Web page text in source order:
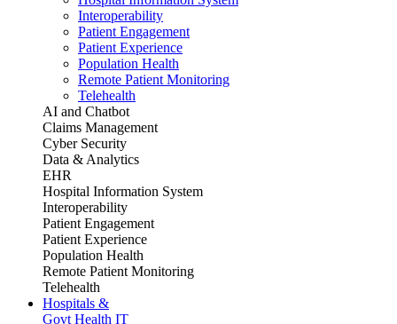
Interoperability
Patient Engagement
Patient Experience
Population Health
Remote Patient Monitoring
Telehealth
AI and Chatbot
Claims Management
Cyber Security
Data & Analytics
EHR
Hospital Information System
Interoperability
Patient Engagement
Patient Experience
Population Health
Remote Patient Monitoring
Telehealth
Hospitals &
Govt Health IT